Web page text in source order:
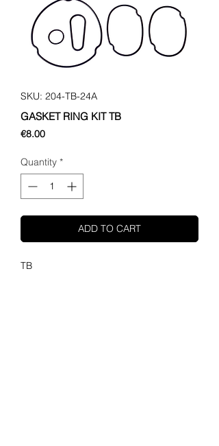
SKU: 204-TB-24A
GASKET RING KIT TB
€8.00Price
Quantity *
ADD TO CART
TB